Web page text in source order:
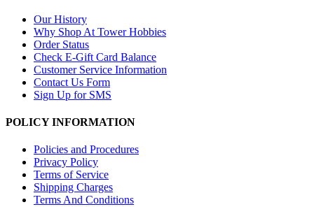
Our History
Why Shop At Tower Hobbies
Order Status
Check E-Gift Card Balance
Customer Service Information
Contact Us Form
Sign Up for SMS
POLICY INFORMATION
Policies and Procedures
Privacy Policy
Terms of Service
Shipping Charges
Terms And Conditions